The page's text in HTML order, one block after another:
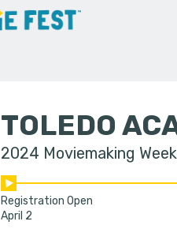
TOLEDO
2024 Moviemaking Week
Registration Open
April 2